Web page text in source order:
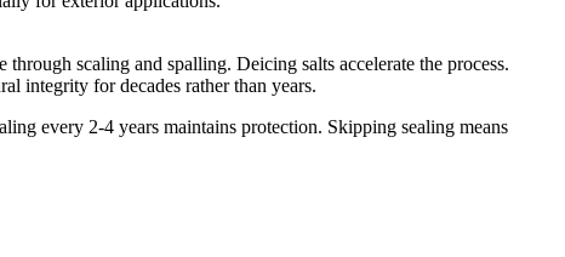
scaling and spalling. Deicing salts accelerate the process.
integrity for decades rather than years.
every 2-4 years maintains protection. Skipping sealing means